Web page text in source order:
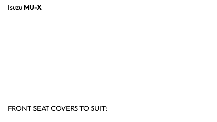
Isuzu MU-X
FRONT SEAT COVERS TO SUIT: